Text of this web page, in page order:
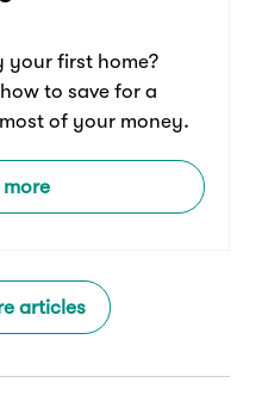
your first home?
to save for a
of your money.
more
articles